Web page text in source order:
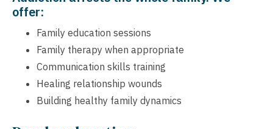
offer:
Family education sessions
Family therapy when appropriate
Communication skills training
Healing relationship wounds
Building healthy family dynamics